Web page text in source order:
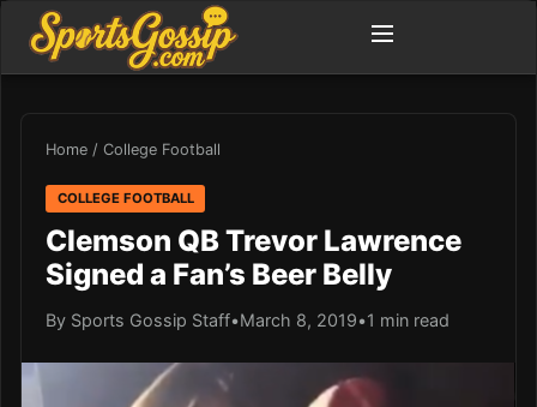
Home / College Football
COLLEGE FOOTBALL
Clemson QB Trevor Lawrence
Signed a Fan’s Beer Belly
By Sports Gossip Staff•March 8, 2019•1 min read